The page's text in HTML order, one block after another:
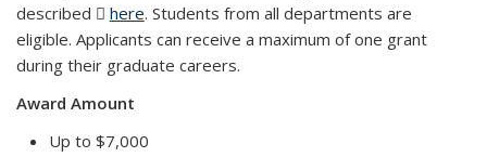
described
here(PDF file)
. Students from all departments are
eligible. Applicants can receive a maximum of one grant
during their graduate careers.
Award Amount
Up to $7,000